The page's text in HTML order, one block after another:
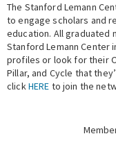
Events
Fellowship
Expert Network
The Stanford Lemann
to engage scholars and
education. All graduated
Stanford Lemann Center
profiles or look for their
Pillar, and Cycle that
clickHERE to join the